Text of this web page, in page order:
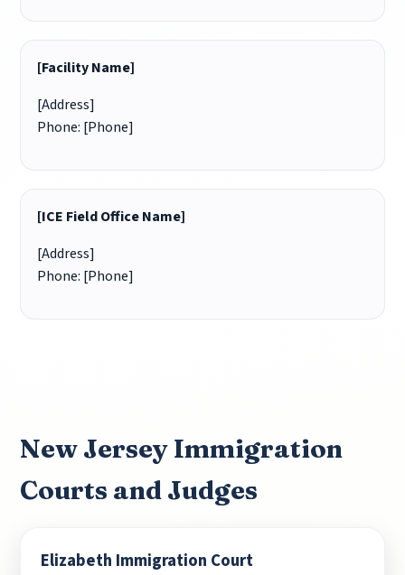
[Facility Name]
[Address]
Phone: [Phone]
[ICE Field Office Name]
[Address]
Phone: [Phone]
New Jersey Immigration
Courts and Judges
Elizabeth Immigration Court